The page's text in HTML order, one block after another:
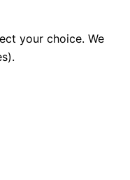
your choice. We